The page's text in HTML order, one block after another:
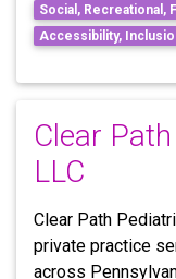
Social, Recreational,
Accessibility,
Clear
LLC
Clear Path
private practice
across